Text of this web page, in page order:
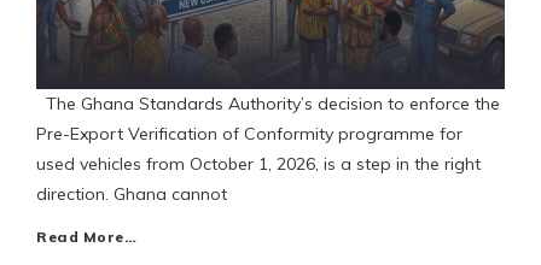
The Ghana Standards Authority’s decision to enforce the
Pre-Export Verification of Conformity programme for
used vehicles from October 1, 2026, is a step in the right
direction. Ghana cannot
Read More…